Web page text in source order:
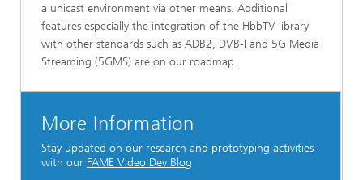
a unicast environment via other means. Additional
features especially the integration of the HbbTV library
with other standards such as ADB2, DVB-I and 5G Media
Streaming (5GMS) are on our roadmap.
More Information
Stay updated on our research and prototyping activities
with our FAME Video Dev Blog